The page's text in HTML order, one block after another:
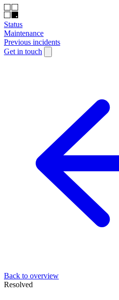
Status
Maintenance
Previous incidents
Get in touch
Back to overview
Resolved